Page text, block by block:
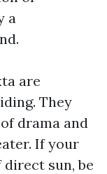
a
are
They
drama and
If your
sun, be